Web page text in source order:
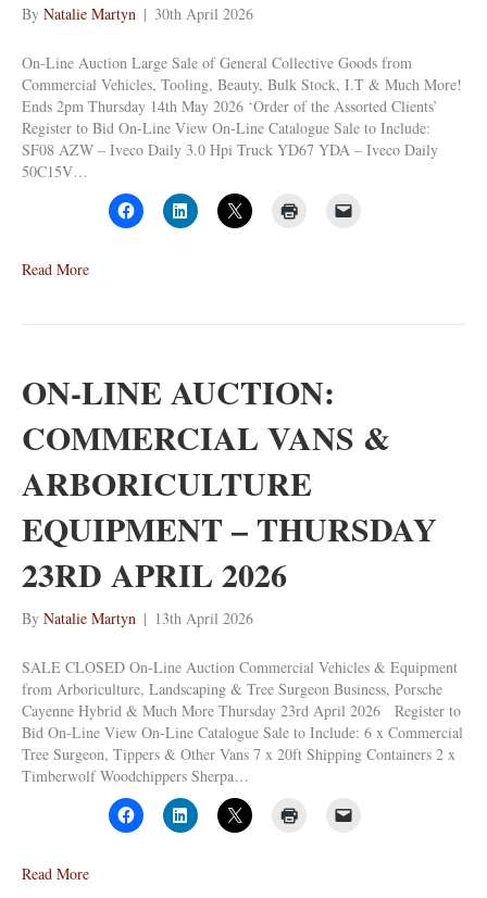
By Natalie Martyn | 30th April 2026
On-Line Auction Large Sale of General Collective Goods from
Commercial Vehicles, Tooling, Beauty, Bulk Stock, I.T & Much More!
Ends 2pm Thursday 14th May 2026 ‘Order of the Assorted Clients’
Register to Bid On-Line View On-Line Catalogue Sale to Include:
SF08 AZW – Iveco Daily 3.0 Hpi Truck YD67 YDA – Iveco Daily
50C15V…
Read More
ON-LINE AUCTION:
COMMERCIAL VANS &
ARBORICULTURE
EQUIPMENT – THURSDAY
23RD APRIL 2026
By Natalie Martyn | 13th April 2026
SALE CLOSED On-Line Auction Commercial Vehicles & Equipment
from Arboriculture, Landscaping & Tree Surgeon Business, Porsche
Cayenne Hybrid & Much More Thursday 23rd April 2026 Register to
Bid On-Line View On-Line Catalogue Sale to Include: 6 x Commercial
Tree Surgeon, Tippers & Other Vans 7 x 20ft Shipping Containers 2 x
Timberwolf Woodchippers Sherpa…
Read More